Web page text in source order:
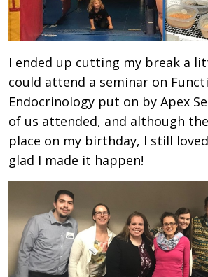
I ended up cutting my break a
could attend a seminar on
Endocrinology put on by Apex
of us attended, and although
place on my birthday, I still
glad I made it happen!